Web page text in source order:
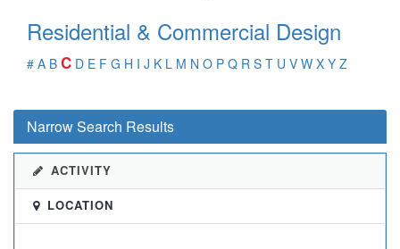
Residential & Commercial Design
# A B C D E F G H I J K L M N O P Q R S T U V W X Y Z
Narrow Search Results
ACTIVITY
LOCATION